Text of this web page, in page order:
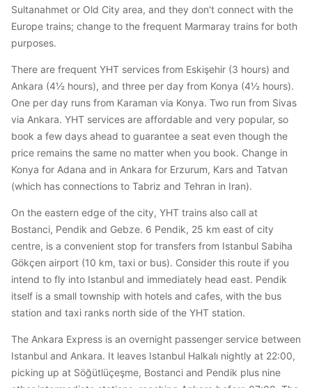
Sultanahmet or Old City area, and they don't connect with the
Europe trains; change to the frequent Marmaray trains for both
purposes.
There are frequent YHT services from Eskişehir (3 hours) and
Ankara (4½ hours), and three per day from Konya (4½ hours).
One per day runs from Karaman via Konya. Two run from Sivas
via Ankara. YHT services are affordable and very popular, so
book a few days ahead to guarantee a seat even though the
price remains the same no matter when you book. Change in
Konya for Adana and in Ankara for Erzurum, Kars and Tatvan
(which has connections to Tabriz and Tehran in Iran).
On the eastern edge of the city, YHT trains also call at
Bostanci, Pendik and Gebze. 6 Pendik, 25 km east of city
centre, is a convenient stop for transfers from Istanbul Sabiha
Gökçen airport (10 km, taxi or bus). Consider this route if you
intend to fly into Istanbul and immediately head east. Pendik
itself is a small township with hotels and cafes, with the bus
station and taxi ranks north side of the YHT station.
The Ankara Express is an overnight passenger service between
Istanbul and Ankara. It leaves Istanbul Halkalı nightly at 22:00,
picking up at Söğütlüçeşme, Bostanci and Pendik plus nine